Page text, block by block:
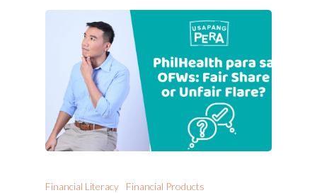
Financial Literacy
Financial Products